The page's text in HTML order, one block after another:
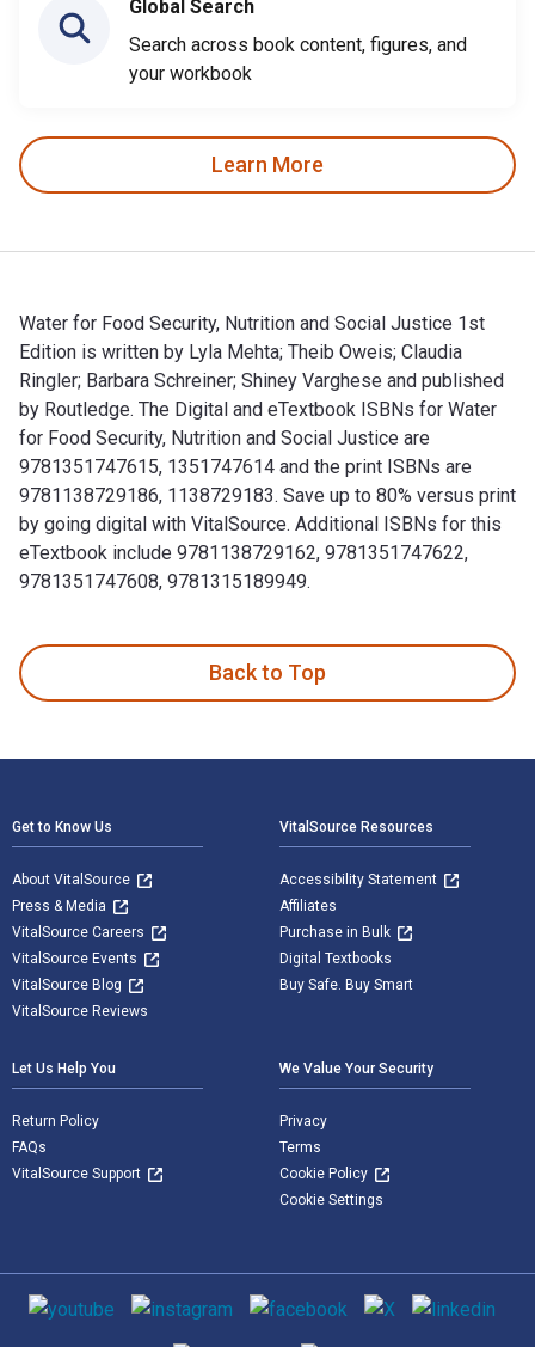
Global Search
Search across book content, figures, and
your workbook
Learn More
Water for Food Security, Nutrition and Social Justice 1st
Edition is written by Lyla Mehta; Theib Oweis; Claudia
Ringler; Barbara Schreiner; Shiney Varghese and published
by Routledge. The Digital and eTextbook ISBNs for Water
for Food Security, Nutrition and Social Justice are
9781351747615, 1351747614 and the print ISBNs are
9781138729186, 1138729183. Save up to 80% versus print
by going digital with VitalSource. Additional ISBNs for this
eTextbook include 9781138729162, 9781351747622,
9781351747608, 9781315189949.
Back to Top
Get to Know Us
About VitalSource
Press & Media
VitalSource Careers
VitalSource Events
VitalSource Blog
VitalSource Reviews
VitalSource Resources
Accessibility Statement
Affiliates
Purchase in Bulk
Digital Textbooks
Buy Safe. Buy Smart
Let Us Help You
Return Policy
FAQs
VitalSource Support
We Value Your Security
Privacy
Terms
Cookie Policy
Cookie Settings
Social media